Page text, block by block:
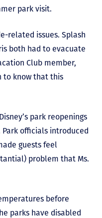
park visit.
related issues. Splash
both had to evacuate
Club member,
to know that this
park reopenings
officials introduced
guests feel
problem that Ms.
before
parks have disabled